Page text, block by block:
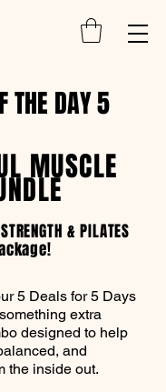
THE DAY 5
MUSCLE
& PILATES
5 Deals for 5 Days
extra
designed to help
and
the inside out.